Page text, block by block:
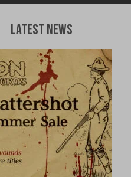
Latest News